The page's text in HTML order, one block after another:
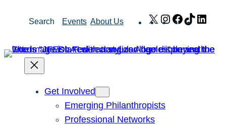
Search Events About Us X Instagram
Facebook
TikTok
Get Involved
Emerging Philanthropists
Professional Networks